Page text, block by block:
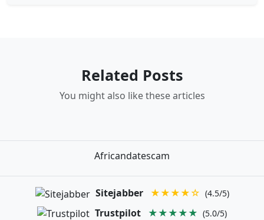
Related Posts
You might also like these articles
Africandatescam
Sitejabber ★★★★☆ (4.5/5)
Trustpilot ★★★★★ (5.0/5)